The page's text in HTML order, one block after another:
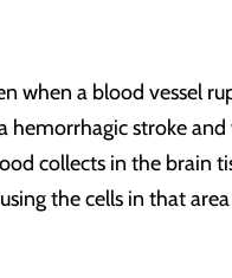
when a blood vessel
hemorrhagic stroke
collects in the brain
the cells in that